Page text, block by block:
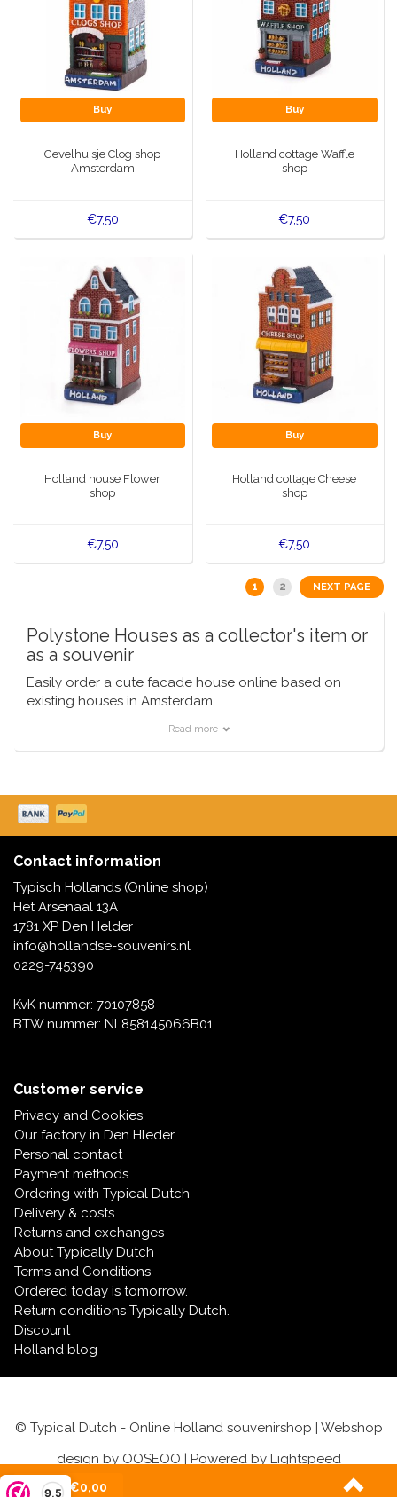
9,5
Buy
Gevelhuisje Clog shop
Amsterdam
€7,50
Buy
Holland cottage Waffle
shop
€7,50
Buy
Holland house Flower
shop
€7,50
Buy
Holland cottage Cheese
shop
€7,50
1 2 NEXT PAGE
Polystone Houses as a collector's item or
as a souvenir
Easily order a cute facade house online based on
existing houses in Amsterdam.
Rembrandt House, a coffee shop, or for the more
all in stock.
They are not only nice as a souvenir, but also as a
collector's item.
Read more
Contact information
Typisch Hollands (Online shop)
Het Arsenaal 13A
1781 XP Den Helder
info@hollandse-souvenirs.nl
0229-745390
KvK nummer: 70107858
BTW nummer: NL858145066B01
Customer service
Privacy and Cookies
Our factory in Den Hleder
Personal contact
Payment methods
Ordering with Typical Dutch
Delivery & costs
Returns and exchanges
About Typically Dutch
Terms and Conditions
Ordered today is tomorrow.
Return conditions Typically Dutch.
Discount
Holland blog
© Typical Dutch - Online Holland souvenirshop | Webshop
design by OOSEOO | Powered by Lightspeed
(0)| €0,00